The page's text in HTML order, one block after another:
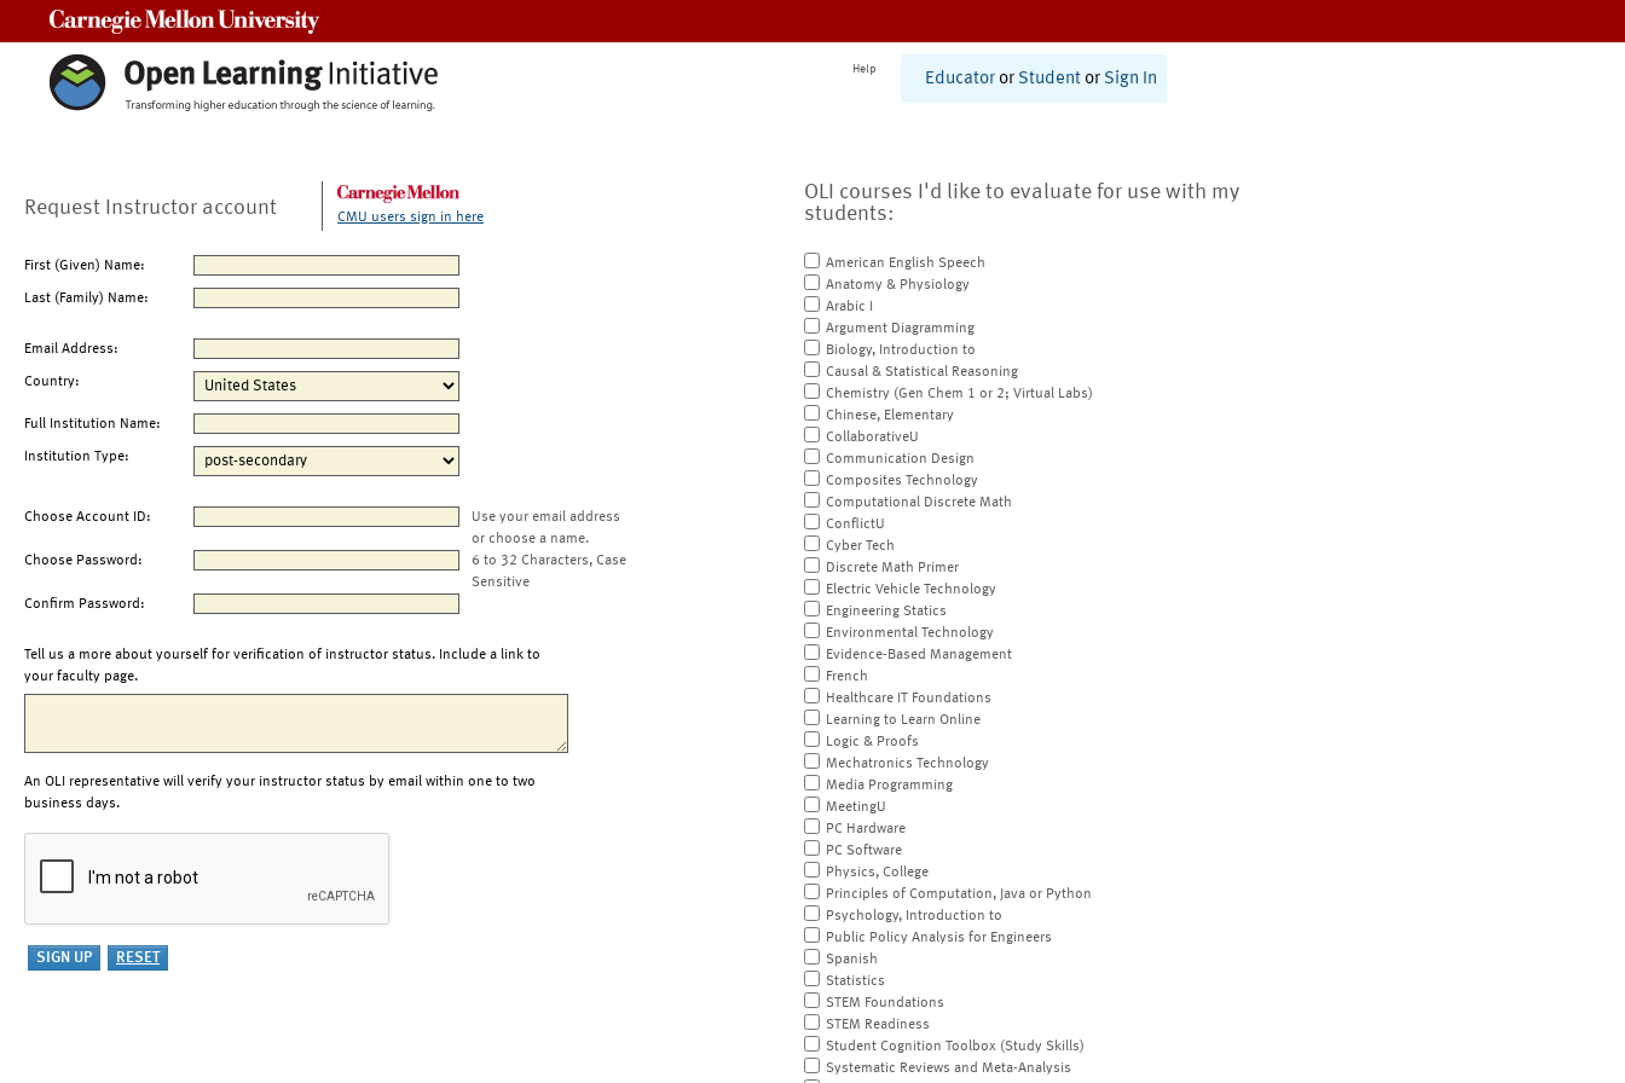
Help
Educator or Student or Sign In
Request Instructor account CMU users sign in here
First (Given) Name:
Last (Family) Name:
Email Address:
Country:
Full Institution Name:
Institution Type:
Choose Account ID:
Use your email address
or choose a name.
Choose Password:
6 to 32 Characters, Case
Sensitive
Confirm Password:
Tell us a more about yourself for verification of instructor status. Include a link to
your faculty page.
An OLI representative will verify your instructor status by email within one to two
business days.
OLI courses I'd like to evaluate for use with my
students:
American English Speech
Anatomy & Physiology
Arabic I
Argument Diagramming
Biology, Introduction to
Causal & Statistical Reasoning
Chemistry (Gen Chem 1 or 2; Virtual Labs)
Chinese, Elementary
CollaborativeU
Communication Design
Composites Technology
Computational Discrete Math
ConflictU
Cyber Tech
Discrete Math Primer
Electric Vehicle Technology
Engineering Statics
Environmental Technology
Evidence-Based Management
French
Healthcare IT Foundations
Learning to Learn Online
Logic & Proofs
Mechatronics Technology
Media Programming
MeetingU
PC Hardware
PC Software
Physics, College
Principles of Computation, Java or Python
Psychology, Introduction to
Public Policy Analysis for Engineers
Spanish
Statistics
STEM Foundations
STEM Readiness
Student Cognition Toolbox (Study Skills)
Systematic Reviews and Meta-Analysis